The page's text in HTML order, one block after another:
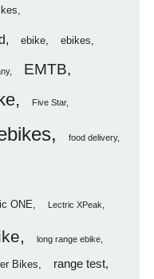
ebike ebikes
EMTB
Five Star
food delivery
ONE Lectric XPeak
long range ebike
Bikes range test